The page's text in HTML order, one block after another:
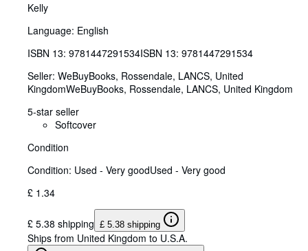
Kelly
Language: English
ISBN 13: 9781447291534ISBN 13: 9781447291534
Seller: WeBuyBooks, Rossendale, LANCS, United
KingdomWeBuyBooks, Rossendale, LANCS, United Kingdom
5-star seller
Softcover
Condition
Condition: Used - Very goodUsed - Very good
£ 1.34
£ 5.38 shipping £ 5.38 shipping
Ships from United Kingdom to U.S.A.